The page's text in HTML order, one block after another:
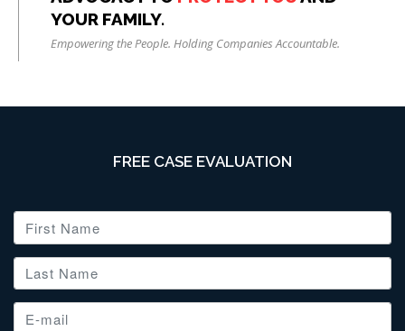
YOUR FAMILY.
Empowering the People. Holding Companies Accountable.
FREE CASE EVALUATION